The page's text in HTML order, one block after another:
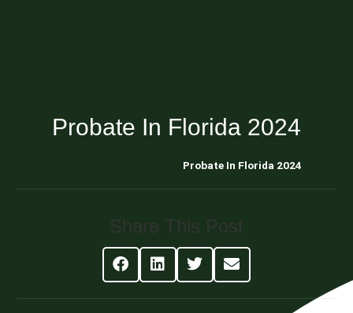
Probate In Florida 2024
Probate In Florida 2024
Share This Post